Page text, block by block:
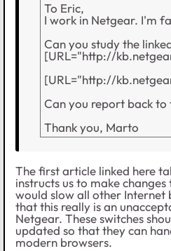
To Eric,
I work in Netgear. I'm
Can you study the
[URL="http://
[URL="http://
Can you report back
Thank you, Marto
The first article linked here
instructs us to make
would slow all other Internet
that this really is an
Netgear. These switches
updated so that they can
modern browsers.